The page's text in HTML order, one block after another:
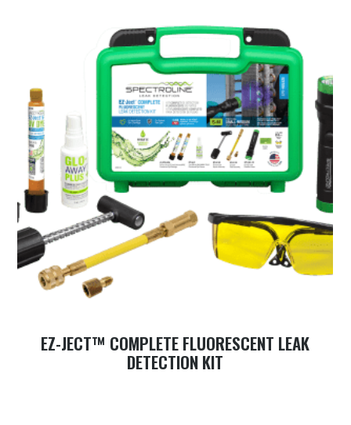
EZ-JECT™ COMPLETE FLUORESCENT LEAK
DETECTION KIT